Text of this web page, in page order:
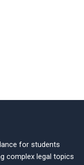
for students
complex legal topics